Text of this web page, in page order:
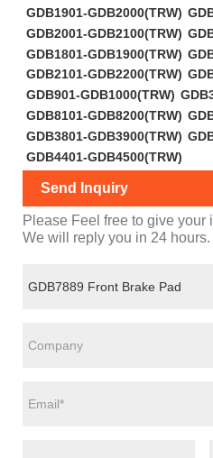
GDB1901-GDB2000(TRW)
GDB2001-GDB2100(TRW)
GDB1801-GDB1900(TRW)
GDB2101-GDB2200(TRW)
GDB901-GDB1000(TRW)
GDB8101-GDB8200(TRW)
GDB3801-GDB3900(TRW)
GDB4401-GDB4500(TRW)
Send Inquiry
Please Feel free to give your
We will reply you in 24 hours.